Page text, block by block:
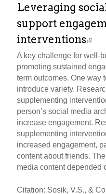
Leveraging
support
interventions
A key challenge for well-
promoting sustained
term outcomes. One way
introduce variety.
supplementing
person’s social media
increase engagement.
supplementing
increased engagement,
content about friends.
media content depended
Citation: Sosik, V.S., &